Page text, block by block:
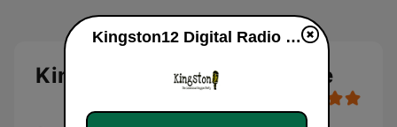
Kingston12 Digital Radio live
Kingston12 Digital Radio live